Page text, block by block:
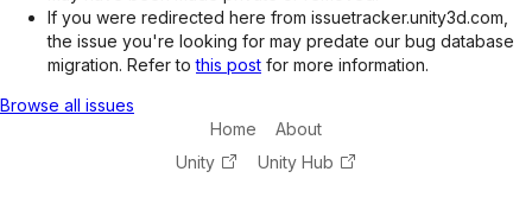
If you were redirected here from issuetracker.unity3d.com,
the issue you're looking for may predate our bug database
migration. Refer tothis post for more information.
Browse all issues
Home
About
Unity
Unity Hub